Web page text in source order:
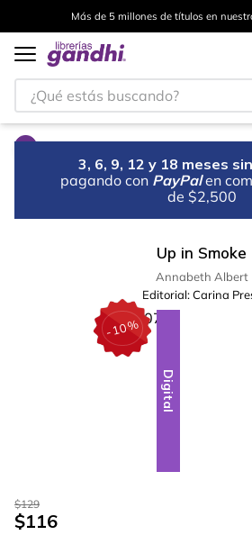
Más de 5 millones de títulos en
¿Qué estás buscando?
3, 6, 9, 12 y 18 meses
pagando con PayPal en
de $2,500
Up in Smoke
Annabeth Albert
Editorial:Carina
-10%
Digital
$129
$116